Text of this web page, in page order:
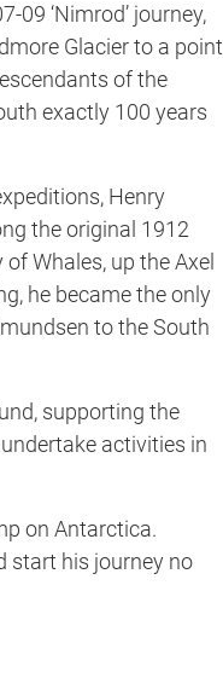
09 ‘Nimrod’ journey,
Glacier to a point
of the
exactly 100 years
Henry
the original 1912
Whales, up the Axel
he became the only
to the South
supporting the
activities in
on Antarctica.
start his journey no